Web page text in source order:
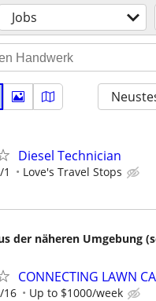
Jobs
Diesel Technician
Love's Travel Stops
der näheren Umgebung
CONNECTING LAWN
16 Up to $1000/week